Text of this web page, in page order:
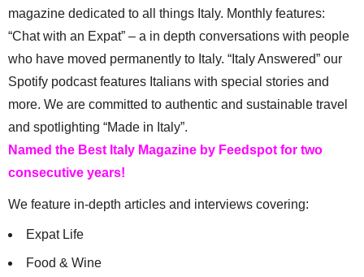
magazine dedicated to all things Italy. Monthly features:
“Chat with an Expat” – a in depth conversations with people
who have moved permanently to Italy. “Italy Answered” our
Spotify podcast features Italians with special stories and
more. We are committed to authentic and sustainable travel
and spotlighting “Made in Italy”.
Named the Best Italy Magazine by Feedspot for two
consecutive years!
We feature in-depth articles and interviews covering:
Expat Life
Food & Wine